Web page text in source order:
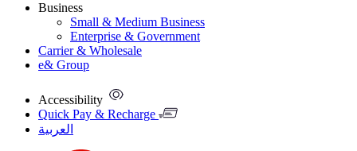
Business
Small & Medium Business
Enterprise & Government
Carrier & Wholesale
e& Group
Accessibility
Quick Pay & Recharge
العربية